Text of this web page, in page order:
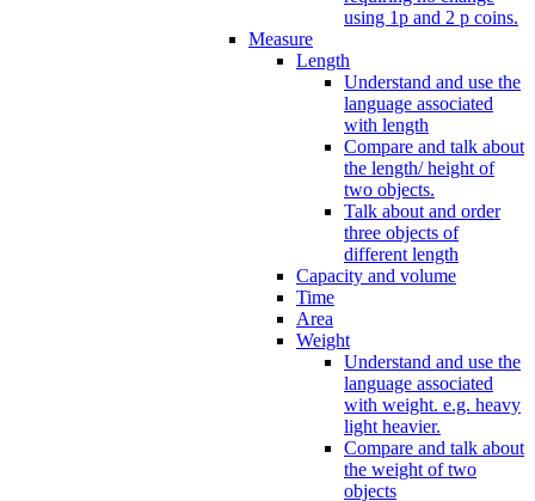
using 1p and 2 p coins.
Measure
Length
Understand and use the
language associated
with length
Compare and talk about
the length/ height of
two objects.
Talk about and order
three objects of
different length
Capacity and volume
Time
Area
Weight
Understand and use the
language associated
with weight. e.g. heavy
light heavier.
Compare and talk about
the weight of two
objects